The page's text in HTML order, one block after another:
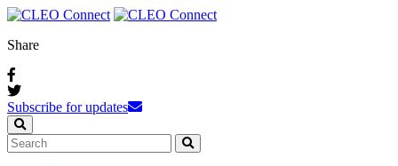
Share
Subscribe for updates